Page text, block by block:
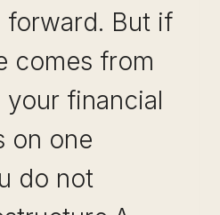
forward. But if
comes from
financial
on one
do not